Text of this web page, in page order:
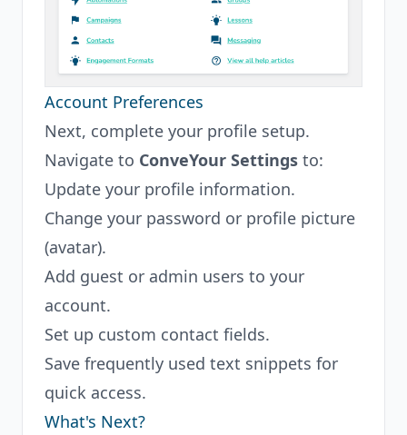
Account Preferences
Next, complete your profile setup.
Navigate to ConveYour Settings to:
Update your profile information.
Change your password or profile picture
(avatar).
Add guest or admin users to your
account.
Set up custom contact fields.
Save frequently used text snippets for
quick access.
What's Next?